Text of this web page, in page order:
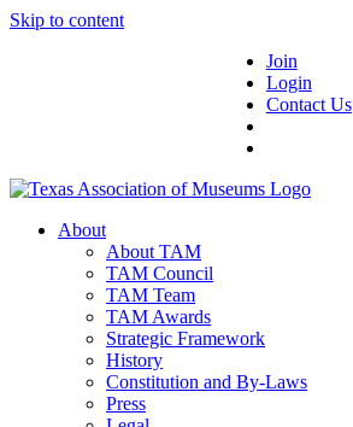
Skip to content
Join
Login
Contact Us
About
About TAM
TAM Council
TAM Team
TAM Awards
Strategic Framework
History
Constitution and By-Laws
Press